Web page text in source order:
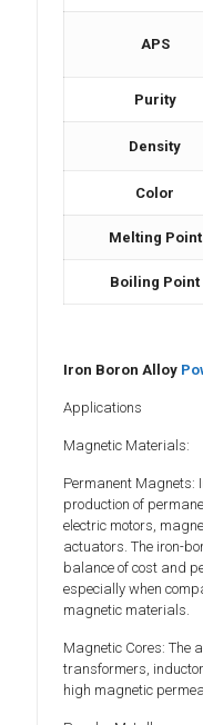
APS
Purity
Density
Color
Melting Point
Boiling Point
Iron Boron Alloy
Applications
Magnetic Materials:
Permanent Magnets:
production of
electric motors,
actuators. The iron-
balance of cost and
especially when
magnetic materials.
Magnetic Cores: The
transformers,
high magnetic